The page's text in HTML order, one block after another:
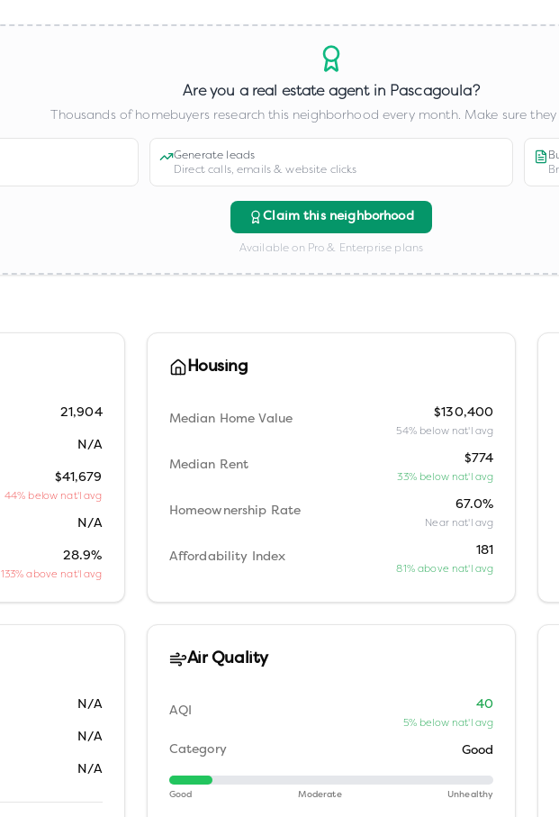
Are you a real estate agent in Pascagoula?
Thousands of homebuyers research this neighborhood every month. Make sure
Generate leads
Direct calls, emails & website clicks
Claim this neighborhood
Available on Pro & Enterprise plans
21,904
N/A
$41,679
44% below nat'l avg
N/A
28.9%
133% above nat'l avg
Housing
Median Home Value $130,400
54% below nat'l avg
Median Rent $774
33% below nat'l avg
Homeownership Rate 67.0%
Near nat'l avg
Affordability Index 181
81% above nat'l avg
N/A
N/A
N/A
Air Quality
AQI 40
5% below nat'l avg
Category Good
Good Moderate Unhealthy